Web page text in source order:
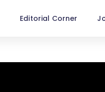
Editorial Corner